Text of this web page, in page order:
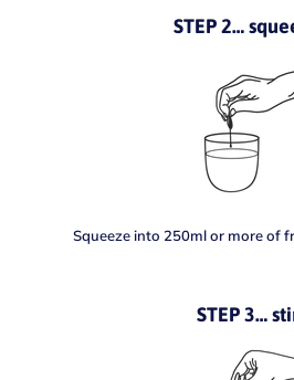
STEP 2…
Squeeze into 250ml or more of
STEP 3…